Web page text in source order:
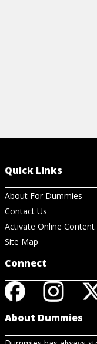
Quick Links
About For Dummies
Contact Us
Activate Online Content
Site Map
Connect
About Dummies